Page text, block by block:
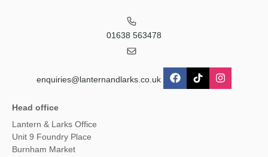
01638 563478
enquiries@lanternandlarks.co.uk
Head office
Lantern & Larks Office
Unit 9 Foundry Place
Burnham Market